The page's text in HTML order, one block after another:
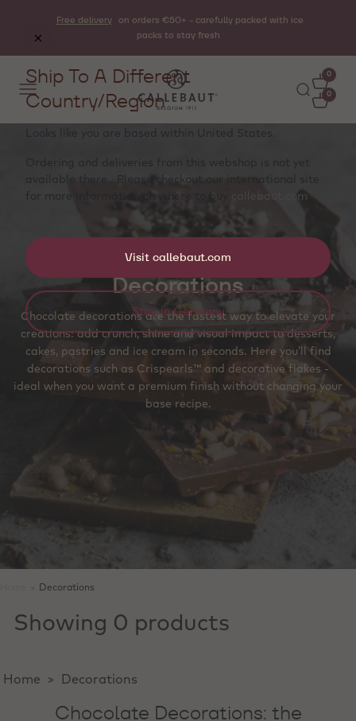
Free delivery
on orders €50+ - carefully packed with ice
packs to stay fresh
0
0
Decorations
Chocolate decorations are the fastest way to elevate your
creations: add crunch, shine and visual impact to desserts,
cakes, pastries and ice cream in seconds. Here you’ll find
decorations such as Crispearls™ and decorative flakes -
ideal when you want a premium finish without changing your
base recipe.
Decorations
Showing 0 products
Home > Decorations
Chocolate Decorations: the
Ship To A Different
Country/Region
Looks like you are based within United States
Ordering and deliveries from this webshop is not yet
available there . Please checkout our international site
for more information on where to buy
callebaut.com
Visit callebaut.com
Stay in Germany